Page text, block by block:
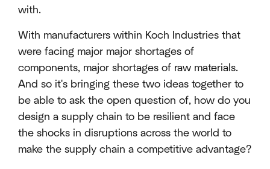
with.
With manufacturers within Koch Industries that
were facing major major shortages of
components, major shortages of raw materials.
And so it's bringing these two ideas together to
be able to ask the open question of, how do you
design a supply chain to be resilient and face
the shocks in disruptions across the world to
make the supply chain a competitive advantage?